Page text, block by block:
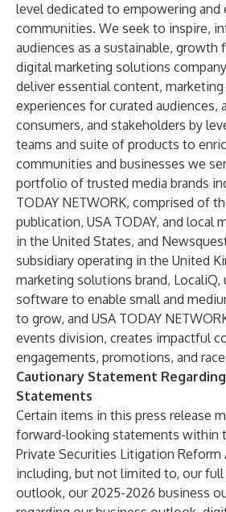
level dedicated to empowering and
communities. We seek to inspire,
audiences as a sustainable, growth
digital marketing solutions
deliver essential content,
experiences for curated audiences,
consumers, and stakeholders by
teams and suite of products to
communities and businesses we
portfolio of trusted media brands
TODAY NETWORK, comprised of
publication, USA TODAY, and local
in the United States, and
subsidiary operating in the United
marketing solutions brand, LocaliQ,
software to enable small and
to grow, and USA TODAY
events division, creates impactful
engagements, promotions, and
Cautionary Statement
Statements
Certain items in this press release
forward-looking statements within
Private Securities Litigation Reform
including, but not limited to, our full
outlook, our 2025-2026 business